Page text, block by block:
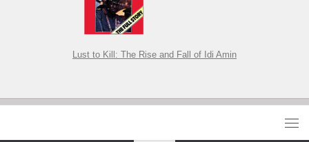
Lust to Kill: The Rise and Fall of Idi Amin